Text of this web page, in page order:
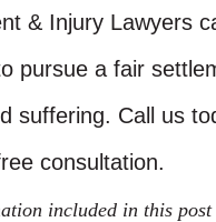
& Injury Lawyers
pursue a fair
suffering. Call us
consultation.
included in this post